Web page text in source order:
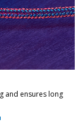
and ensures long